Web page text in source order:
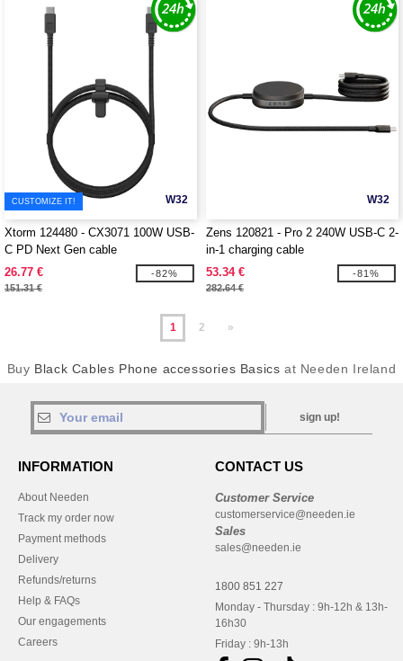
W32
CUSTOMIZE IT!
Xtorm 124480 - CX3071 100W USB-
C PD Next Gen cable
26.77 €
151.31 €
-82%
W32
Zens 120821 - Pro 2 240W USB-C 2-
in-1 charging cable
53.34 €
282.64 €
-81%
1 2 »
Buy Black Cables Phone accessories Basics at Needen Ireland
sign up!
INFORMATION
About Needen
Track my order now
Payment methods
Delivery
Refunds/returns
Help & FAQs
Our engagements
Careers
CONTACT US
Customer Service
customerservice@needen.ie
Sales
sales@needen.ie
1800 851 227
Monday - Thursday : 9h-12h & 13h-
16h30
Friday : 9h-13h